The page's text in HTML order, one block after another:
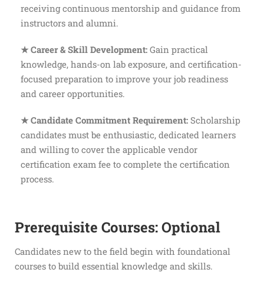
receiving continuous mentorship and guidance from
instructors and alumni.
★ Career & Skill Development: Gain practical
knowledge, hands-on lab exposure, and certification-
focused preparation to improve your job readiness
and career opportunities.
★ Candidate Commitment Requirement: Scholarship
candidates must be enthusiastic, dedicated learners
and willing to cover the applicable vendor
certification exam fee to complete the certification
process.
Prerequisite Courses: Optional
Candidates new to the field begin with foundational
courses to build essential knowledge and skills.